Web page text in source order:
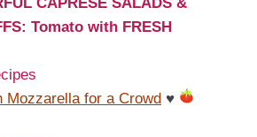
Tomato with FRESH
Mozzarella for a Crowd ♥